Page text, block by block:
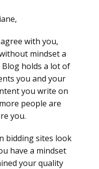
with you,
mindset a
Blog holds a lot of
you and your
you write on
people are
you.
bidding sites look
have a mindset
your quality